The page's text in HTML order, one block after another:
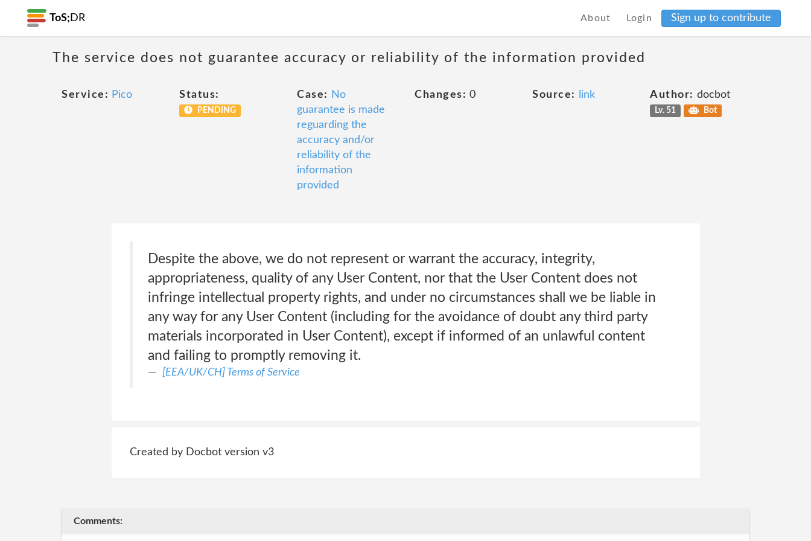
ToS; DR About Login Sign up to contribute
The service does not guarantee accuracy or reliability of the information provided
Service: Pico Status:
PENDING
Case:
No
guarantee is made
reguarding the
accuracy and/or
reliability of the
information
provided
Changes: 0 Source: link Author: docbot
Lv. 51 Bot
Despite the above, we do not represent or warrant the accuracy, integrity,
appropriateness, quality of any User Content, nor that the User Content does not
infringe intellectual property rights, and under no circumstances shall we be liable in
any way for any User Content (including for the avoidance of doubt any third party
materials incorporated in User Content), except if informed of an unlawful content
and failing to promptly removing it.
[EEA/UK/CH] Terms of Service
Created by Docbot version v3
Comments: